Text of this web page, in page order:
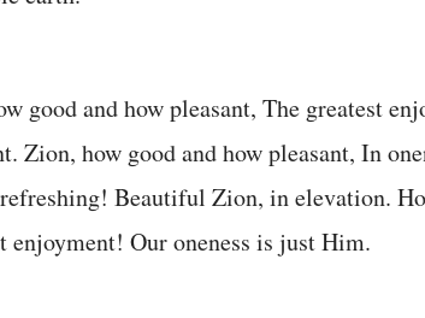
good and how pleasant, The greatest
Zion, how good and how pleasant, In
Beautiful Zion, in elevation.
enjoyment! Our oneness is just Him.